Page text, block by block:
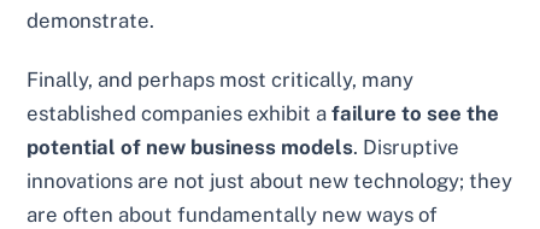
demonstrate.
Finally, and perhaps most critically, many
established companies exhibit afailure to see the
potential of new business models. Disruptive
innovations are not just about new technology; they
are often about fundamentally new ways of